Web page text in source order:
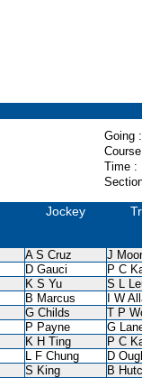
Going :
Time :
Jockey
A S Cruz J
D Gauci P C
K S Yu S L
B Marcus I W
G Childs T P
P Payne G
K H Ting P C
L F Chung D
S King
B